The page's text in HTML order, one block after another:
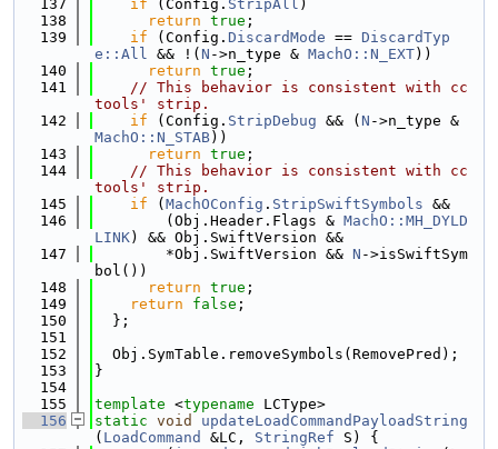
  137
if (Config. StripAll )
  138
return true ;
  139
if (Config. DiscardMode == DiscardTyp
e::All && !( N ->n_type & MachO::N_EXT))
  140
return true ;
  141
// This behavior is consistent with cc
tools' strip.
  142
if (Config. StripDebug && ( N
MachO::N_STAB))
  143
return true ;
  144
// This behavior is consistent with cc
tools' strip.
  145
if ( MachOConfig . StripSwiftSymbols &&
  146
        (Obj.Header.Flags &
MachO::MH_DYLD
LINK) && Obj.SwiftVersion &&
  147
        *Obj.SwiftVersion &&
N ->isSwiftSym
bol())
  148
return true ;
  149
return false ;
  150
  };
  151
  152
  Obj.SymTable.removeSymbols(RemovePred);
  153
}
  154
  155
template <typename LCType>
  156
static void
updateLoadCommandPayloadString
( LoadCommand &LC, StringRef S) {